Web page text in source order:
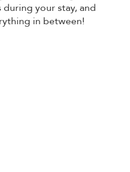
your stay, and
in between!